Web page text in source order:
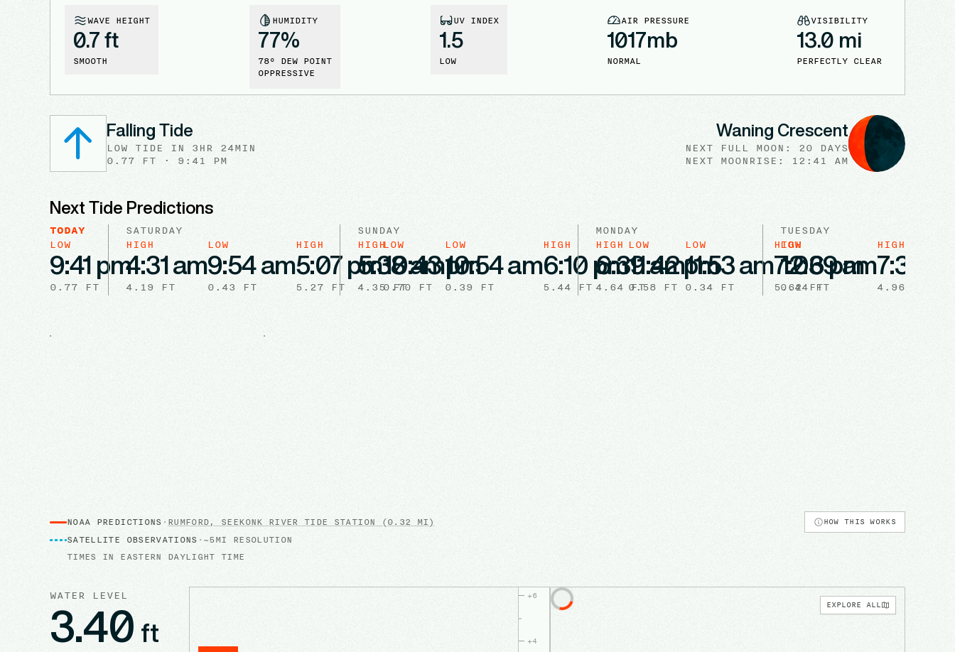
WAVE HEIGHT
0.7 ft
SMOOTH
HUMIDITY
77%
78° DEW POINT
OPPRESSIVE
UV INDEX
1.5
LOW
AIR PRESSURE
1017mb
NORMAL
VISIBILITY
13.0 mi
PERFECTLY CLEAR
Falling Tide
LOW TIDE IN 3HR 24MIN
0.77 FT · 9:41 PM
Waning Crescent
NEXT FULL MOON : 20 DAYS
NEXT
MOONRISE : 12:41 AM
Next Tide Predictions
TODAY
LOW
9:41 pm
0.77 FT
SATURDAY
HIGH
4:31 am
4.19 FT
LOW
9:54 am
0.43 FT
HIGH
5:07 pm
5.27 FT
LOW
10:43 pm
0.70 FT
SUNDAY
HIGH
5:38 am
4.35 FT
LOW
10:54 am
0.39 FT
HIGH
6:10 pm
5.44 FT
LOW
11:42 pm
0.58 FT
MONDAY
HIGH
6:39 am
4.64 FT
LOW
11:53 am
0.34 FT
HIGH
7:06 pm
5.62 FT
TUESDAY
LOW
12:39 am
0.44 FT
HIGH
7:32
4.96
NOAA PREDICTIONS · RUMFORD, SEEKONK RIVER TIDE STATION (0.32 MI) HOW THIS WORKS
SATELLITE OBSERVATIONS · ~5MI RESOLUTION
TIMES IN EASTERN DAYLIGHT TIME
WATER LEVEL
3.40 ft
+6
+4
EXPLORE ALL